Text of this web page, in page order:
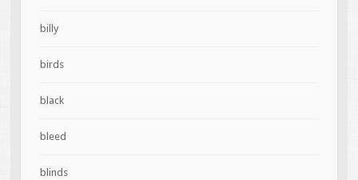
billy
birds
black
bleed
blinds